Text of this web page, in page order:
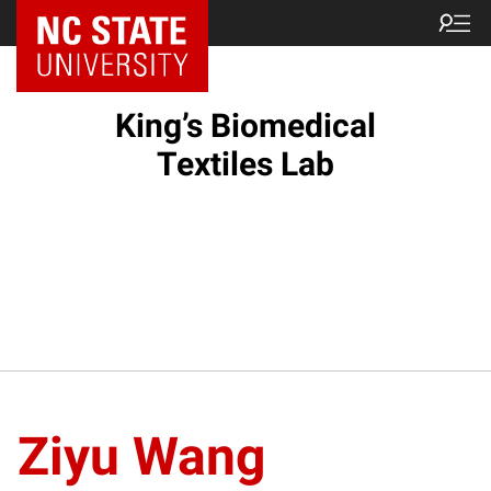
King’s Biomedical
Textiles Lab
Ziyu Wang